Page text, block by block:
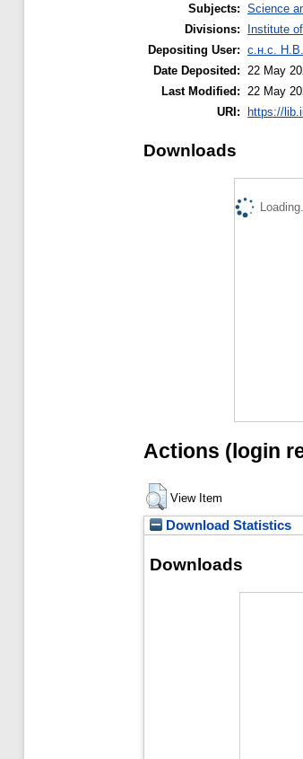
Subjects: Science
Divisions:
Institute
Depositing User: с.н.с.
Date Deposited:
22 May
Last Modified:
22 May
URI: https://
Downloads
Actions (login
View Item
Download Statistics
Downloads